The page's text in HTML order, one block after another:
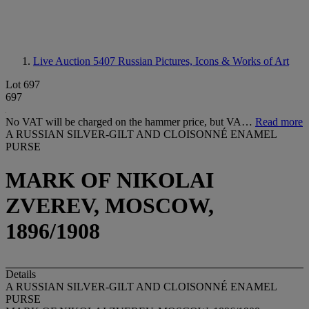
Live Auction 5407 Russian Pictures, Icons & Works of Art
Lot 697
697
No VAT will be charged on the hammer price, but VA… Read more
A RUSSIAN SILVER-GILT AND CLOISONNÉ ENAMEL
PURSE
MARK OF NIKOLAI
ZVEREV, MOSCOW,
1896/1908
Details
A RUSSIAN SILVER-GILT AND CLOISONNÉ ENAMEL
PURSE